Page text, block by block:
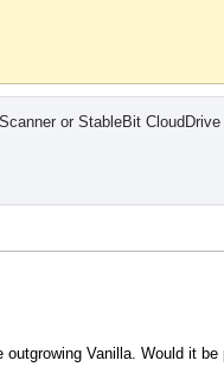
or StableBit CloudDrive
Vanilla. Would it